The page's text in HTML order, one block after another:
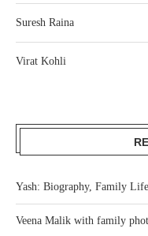
Suresh Raina
Virat Kohli
Yash: Biography, Family
Veena Malik with family